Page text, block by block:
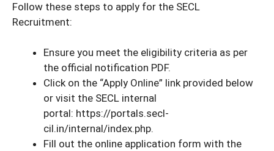
Follow these steps to apply for the SECL
Recruitment:
Ensure you meet the eligibility criteria as per
the official notification PDF.
Click on the “Apply Online” link provided below
or visit the SECL internal
portal: https://portals.secl-
cil.in/internal/index.php.
Fill out the online application form with the